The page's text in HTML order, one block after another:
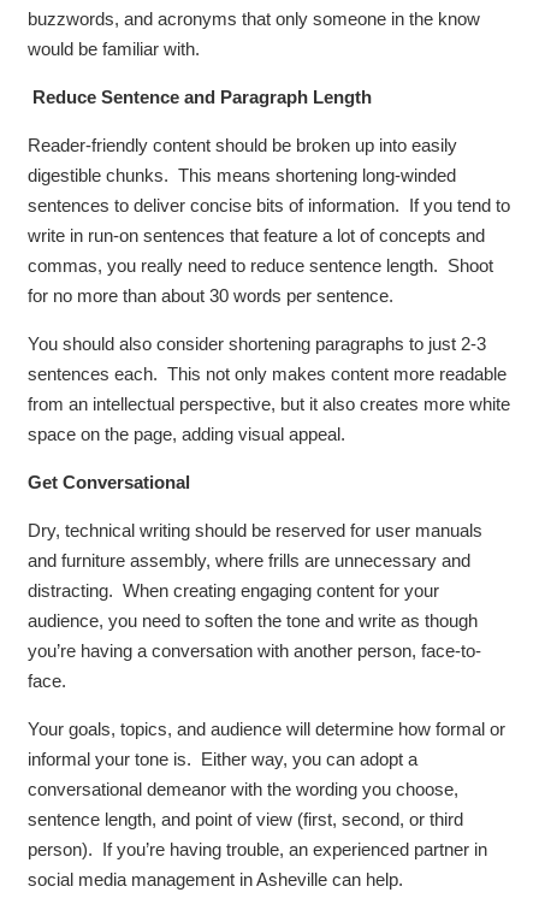
buzzwords, and acronyms that only someone in the know
would be familiar with.
Reduce Sentence and Paragraph Length
Reader-friendly content should be broken up into easily
digestible chunks. This means shortening long-winded
sentences to deliver concise bits of information. If you tend to
write in run-on sentences that feature a lot of concepts and
commas, you really need to reduce sentence length. Shoot
for no more than about 30 words per sentence.
You should also consider shortening paragraphs to just 2-3
sentences each. This not only makes content more readable
from an intellectual perspective, but it also creates more white
space on the page, adding visual appeal.
Get Conversational
Dry, technical writing should be reserved for user manuals
and furniture assembly, where frills are unnecessary and
distracting. When creating engaging content for your
audience, you need to soften the tone and write as though
you’re having a conversation with another person, face-to-
face.
Your goals, topics, and audience will determine how formal or
informal your tone is. Either way, you can adopt a
conversational demeanor with the wording you choose,
sentence length, and point of view (first, second, or third
person). If you’re having trouble, an experienced partner in
social media management in Asheville can help.